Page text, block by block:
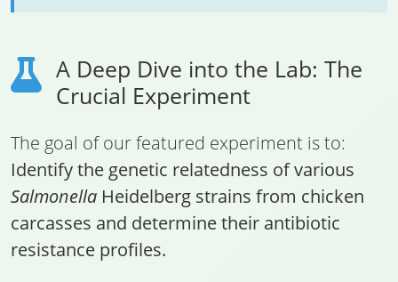
A Deep Dive into the Lab: The
Crucial Experiment
The goal of our featured experiment is to:
Identify the genetic relatedness of various
Salmonella Heidelberg strains from chicken
carcasses and determine their antibiotic
resistance profiles.